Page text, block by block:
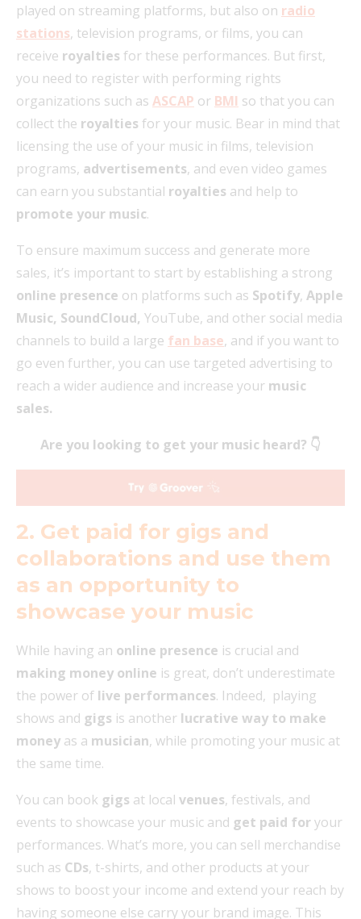
played on streaming platforms, but also on radio
stations, television programs, or films, you can
receive royalties for these performances. But first,
you need to register with performing rights
organizations such as ASCAP or BMI so that you can
collect the royalties for your music. Bear in mind that
licensing the use of your music in films, television
programs, advertisements, and even video games
can earn you substantial royalties and help to
promote your music.
To ensure maximum success and generate more
sales, it’s important to start by establishing a strong
online presence on platforms such as Spotify, Apple
Music, SoundCloud, YouTube, and other social media
channels to build a large fan base, and if you want to
go even further, you can use targeted advertising to
reach a wider audience and increase your music
sales.
Are you looking to get your music heard? 👇
2. Get paid for gigs and
collaborations and use them
as an opportunity to
showcase your music
While having an online presence is crucial and
making money online is great, don’t underestimate
the power of live performances. Indeed, playing
shows and gigs is another lucrative way to make
money as a musician, while promoting your music at
the same time.
You can book gigs at local venues, festivals, and
events to showcase your music and get paid foryour
performances. What’s more, you can sell merchandise
such as CDs, t-shirts, and other products at your
shows to boost your income and extend your reach by
having someone else carry your brand image. This